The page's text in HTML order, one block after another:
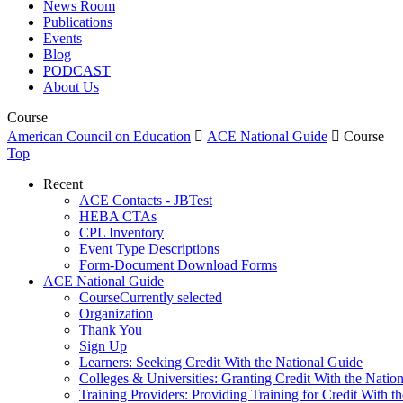
News Room
Publications
Events
Blog
PODCAST
About Us
Course
American Council on Education  ACE National Guide  Course
Top
Recent
ACE Contacts - JBTest
HEBA CTAs
CPL Inventory
Event Type Descriptions
Form-Document Download Forms
ACE National Guide
CourseCurrently selected
Organization
Thank You
Sign Up
Learners: Seeking Credit With the National Guide
Colleges & Universities: Granting Credit With the
Training Providers: Providing Training for Credit With